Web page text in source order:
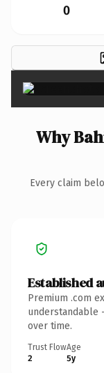
0
Why
Every claim
Established
Premium .com
understandable
over time.
Trust Flow
2
Age
5y